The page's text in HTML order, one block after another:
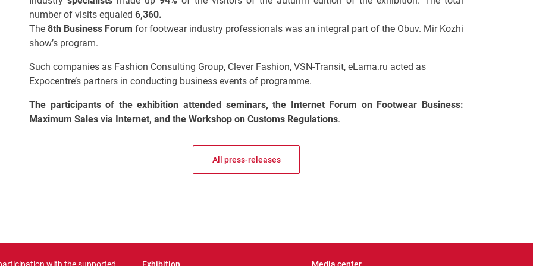
number of visits equaled 6,360.
The 8th Business Forum for footwear industry professionals was an integral part of the Obuv. Mir Kozhi
show’s program.
Such companies as Fashion Consulting Group, Clever Fashion, VSN-Transit, eLama.ru acted as
Expocentre’s partners in conducting business events of programme.
The participants of the exhibition attended seminars, the Internet Forum on Footwear Business:
Maximum Sales via Internet, and the Workshop on Customs Regulations.
All press-releases